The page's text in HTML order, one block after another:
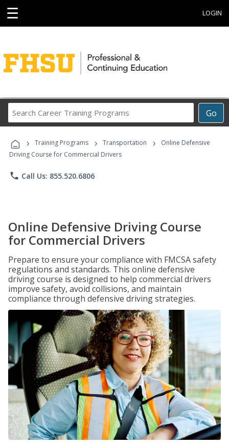
☰ LOGIN
Go
Career
Programs
› Training Programs › Transportation ›
Online Defensive
Driving Course for Commercial Drivers
phone Call Us: 855.520.6806
Online Defensive Driving Course
for Commercial Drivers
Prepare to ensure your compliance with FMCSA safety
regulations and standards. This online defensive
driving course is designed to help commercial drivers
improve safety, avoid collisions, and maintain
compliance through defensive driving strategies.